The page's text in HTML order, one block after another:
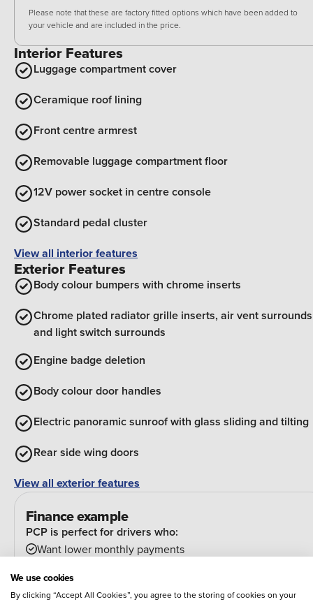
Please note that these are factory fitted options which have been added to
your vehicle and are included in the price.
Interior Features
Luggage compartment cover
Ceramique roof lining
Front centre armrest
Removable luggage compartment floor
12V power socket in centre console
Standard pedal cluster
View all interior features
Exterior Features
Body colour bumpers with chrome inserts
Chrome plated radiator grille inserts, air vent surrounds
and light switch surrounds
Engine badge deletion
Body colour door handles
Electric panoramic sunroof with glass sliding and tilting
Rear side wing doors
View all exterior features
Finance example
PCP is perfect for drivers who:
Want lower monthly payments
agreement
We use cookies
By clicking “Accept All Cookies”, you agree to the storing of cookies on your